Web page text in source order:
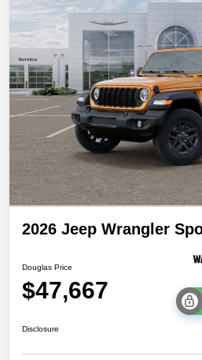
2026 Jeep Wrangler
Douglas Price
$47,667
Disclosure